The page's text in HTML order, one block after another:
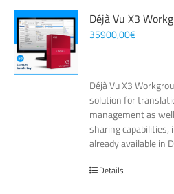
Déjà Vu X3
35900,00€
Déjà Vu X3
solution for
management as
sharing
already available in
Details